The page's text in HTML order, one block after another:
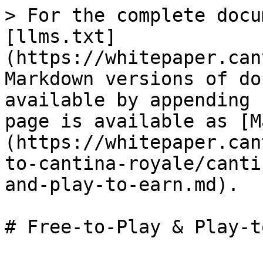
> For the complete
[llms.txt]
(https://
Markdown versions of
available by
page is available as
(https://
to-cantina-royale/
and-play-to-earn.md).
# Free-to-Play & Play-